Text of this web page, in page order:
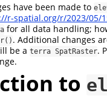
have been made to
r-spatial.org/r/2023/05/
for all data handling;
. Additional changes
be a terra SpatRaster.
to